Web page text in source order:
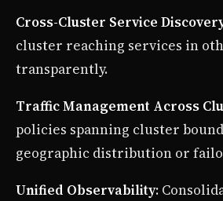
Cross-Cluster Service
cluster reaching services in
transparently.
Traffic Management Across
policies spanning cluster
geographic distribution or
Unified Observability: